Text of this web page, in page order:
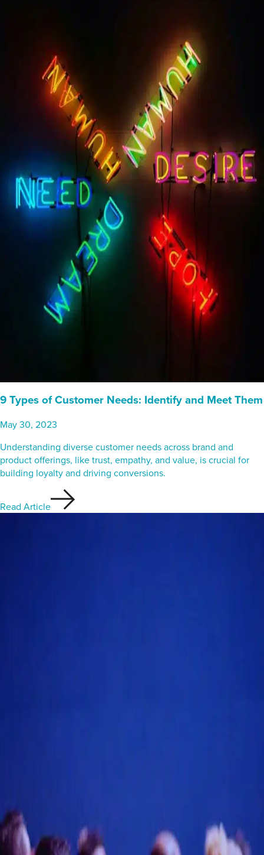
9 Types of Customer Needs: Identify and Meet Them
May 30, 2023
Understanding diverse customer needs across brand and
product offerings, like trust, empathy, and value, is crucial for
building loyalty and driving conversions.
Read Article